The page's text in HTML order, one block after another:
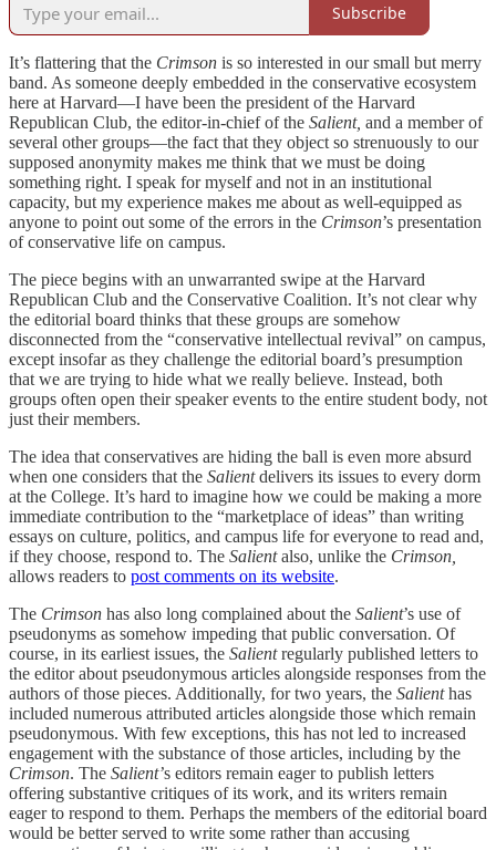
Subscribe
It’s flattering that the Crimson is so interested in our small but merry
band. As someone deeply embedded in the conservative ecosystem
here at Harvard—I have been the president of the Harvard
Republican Club, the editor-in-chief of the Salient, and a member of
several other groups—the fact that they object so strenuously to our
supposed anonymity makes me think that we must be doing
something right. I speak for myself and not in an institutional
capacity, but my experience makes me about as well-equipped as
anyone to point out some of the errors in the Crimson’s presentation
of conservative life on campus.
The piece begins with an unwarranted swipe at the Harvard
Republican Club and the Conservative Coalition. It’s not clear why
the editorial board thinks that these groups are somehow
disconnected from the “conservative intellectual revival” on campus,
except insofar as they challenge the editorial board’s presumption
that we are trying to hide what we really believe. Instead, both
groups often open their speaker events to the entire student body, not
just their members.
The idea that conservatives are hiding the ball is even more absurd
when one considers that the Salientdelivers its issues to every dorm
at the College. It’s hard to imagine how we could be making a more
immediate contribution to the “marketplace of ideas” than writing
essays on culture, politics, and campus life for everyone to read and,
if they choose, respond to. The Salientalso, unlike the Crimson,
allows readers to post comments on its website.
The Crimson has also long complained about the Salient’s use of
pseudonyms as somehow impeding that public conversation. Of
course, in its earliest issues, the Salientregularly published letters to
the editor about pseudonymous articles alongside responses from the
authors of those pieces. Additionally, for two years, the Salienthas
included numerous attributed articles alongside those which remain
pseudonymous. With few exceptions, this has not led to increased
engagement with the substance of those articles, including by the
Crimson. The Salient’s editors remain eager to publish letters
offering substantive critiques of its work, and its writers remain
eager to respond to them. Perhaps the members of the editorial board
would be better served to write some rather than accusing